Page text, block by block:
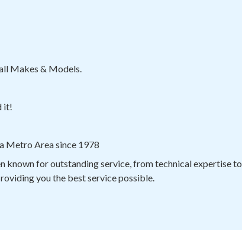
Makes & Models.
it!
Metro Area since 1978
known for outstanding service, from technical expertise to
you the best service possible.